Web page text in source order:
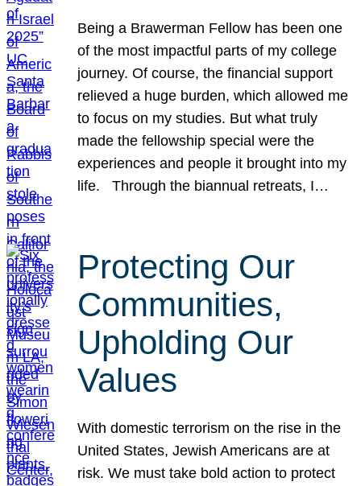
Being a Brawerman Fellow has been one
of the most impactful parts of my college
journey. Of course, the financial support
relieved a huge burden, which allowed me
to focus on my studies. But what truly
made the fellowship special were the
experiences and people it brought into my
life. Through the biannual retreats, I…
Protecting Our
Communities,
Upholding Our
Values
With domestic terrorism on the rise in the
United States, Jewish Americans are at
risk. We must take bold action to protect